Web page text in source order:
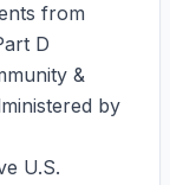
from
D
&
by
U.S.